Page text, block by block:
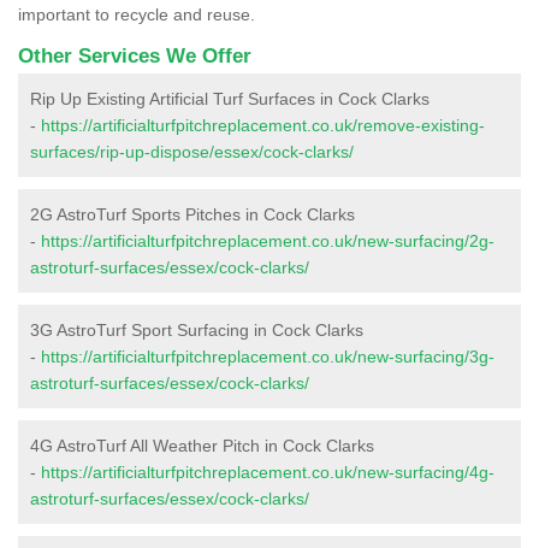
important to recycle and reuse.
Other Services We Offer
Rip Up Existing Artificial Turf Surfaces in Cock Clarks
- https://artificialturfpitchreplacement.co.uk/remove-existing-
surfaces/rip-up-dispose/essex/cock-clarks/
2G AstroTurf Sports Pitches in Cock Clarks
- https://artificialturfpitchreplacement.co.uk/new-surfacing/2g-
astroturf-surfaces/essex/cock-clarks/
3G AstroTurf Sport Surfacing in Cock Clarks
- https://artificialturfpitchreplacement.co.uk/new-surfacing/3g-
astroturf-surfaces/essex/cock-clarks/
4G AstroTurf All Weather Pitch in Cock Clarks
- https://artificialturfpitchreplacement.co.uk/new-surfacing/4g-
astroturf-surfaces/essex/cock-clarks/